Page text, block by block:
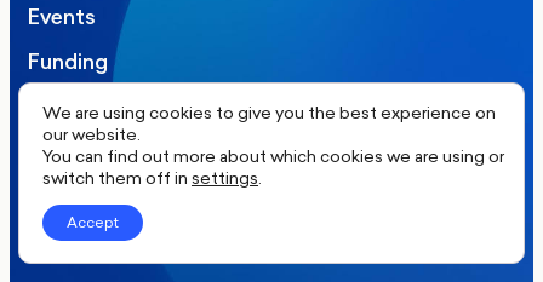
Events
Funding
Careers
Contact
Our Socials
We are using cookies to give you the best experience on
our website.
You can find out more about which cookies we are using or
switch them off in settings.
Accept